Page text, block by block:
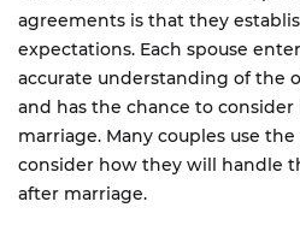
agreements is that they
expectations. Each spouse
accurate understanding of the
and has the chance to
marriage. Many couples use
consider how they will handle
after marriage.